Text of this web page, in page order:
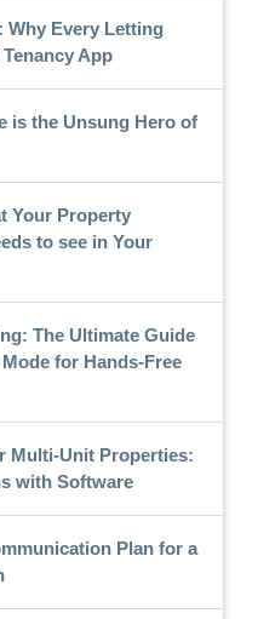
Why Every Letting
App
is the Unsung Hero of
Your Property
to see in Your
The Ultimate Guide
for Hands-Free
Multi-Unit Properties:
with Software
Plan for a